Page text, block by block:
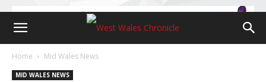
Home Mid Wales News
MID WALES NEWS